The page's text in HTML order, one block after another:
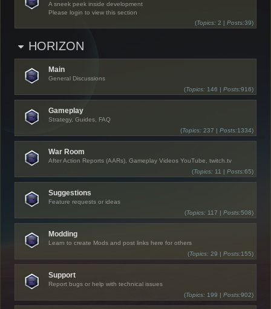
A sneek peek inside development
Please login to view this section
(Topics: 2 | Posts:39)
HORIZON
Main
General Discussions
(Topics: 146 | Posts:916)
Gameplay
Strategy, Guides, FAQ
(Topics: 237 | Posts:1334)
War Room
After Action Reports (AARs), Gameplay Videos YouTube, twitch.tv
(Topics: 11 | Posts:65)
Suggestions
Feature requests or ideas
(Topics: 117 | Posts:508)
Modding
Learn to create Mods and post links here for others
(Topics: 29 | Posts:155)
Support
Report bugs or help with technical issues
(Topics: 199 | Posts:902)